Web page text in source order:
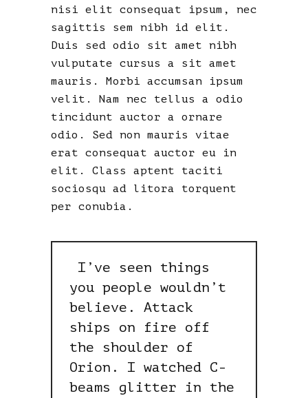
nisi elit consequat ipsum, nec
sagittis sem nibh id elit.
Duis sed odio sit amet nibh
vulputate cursus a sit amet
mauris. Morbi accumsan ipsum
velit. Nam nec tellus a odio
tincidunt auctor a ornare
odio. Sed non mauris vitae
erat consequat auctor eu in
elit. Class aptent taciti
sociosqu ad litora torquent
per conubia.
I’ve seen things
you people wouldn’t
believe. Attack
ships on fire off
the shoulder of
Orion. I watched C-
beams glitter in the